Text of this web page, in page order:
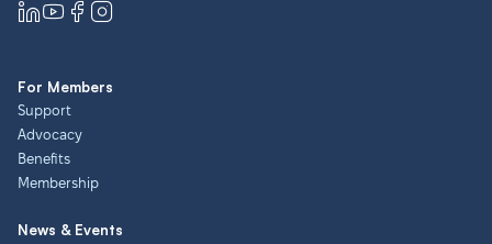
For Members
Support
Advocacy
Benefits
Membership
News & Events